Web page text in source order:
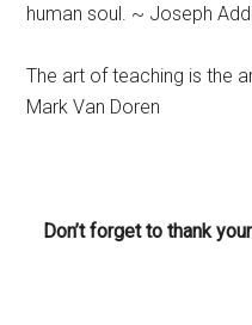
human soul. ~ Joseph
The art of teaching is the
Mark Van Doren
Don’t forget to thank